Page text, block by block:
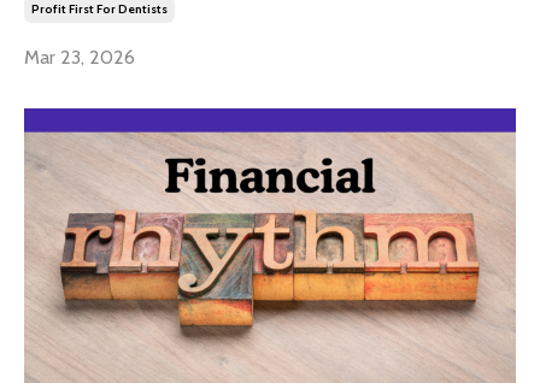
Profit First For Dentists
Mar 23, 2026